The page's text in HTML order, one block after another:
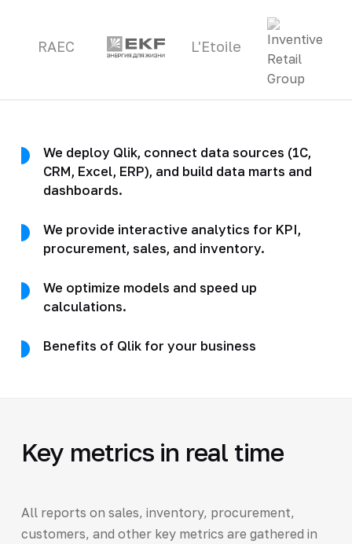
RAEC L'Etoile
We deploy Qlik, connect data sources (1C,
CRM, Excel, ERP), and build data marts and
dashboards.
We provide interactive analytics for KPI,
procurement, sales, and inventory.
We optimize models and speed up
calculations.
Benefits of Qlik for your business
Key metrics in real time
All reports on sales, inventory, procurement,
customers, and other key metrics are gathered in